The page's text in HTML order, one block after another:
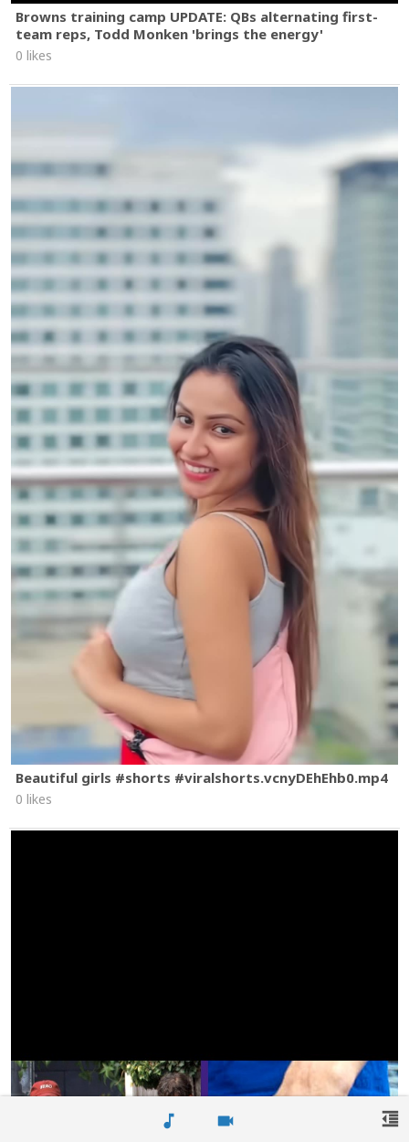
music_note videocam
Browns training camp UPDATE: QBs alternating first-
team reps, Todd Monken 'brings the energy'
0 likes
Beautiful girls #shorts #viralshorts.vcnyDEhEhb0.mp4
0 likes
format_indent_decrease